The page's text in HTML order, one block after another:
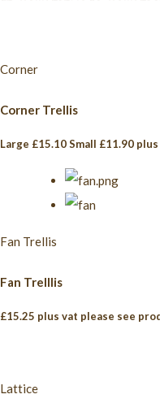
Corner
Corner Trellis
Large £15.10 Small £11.90
Fan Trellis
Fan Trelllis
£15.25 plus vat please see
Lattice